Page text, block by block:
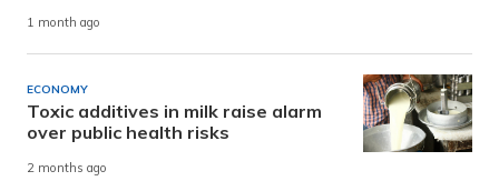
1 month ago
ECONOMY
Toxic additives in milk raise alarm
over public health risks
2 months ago